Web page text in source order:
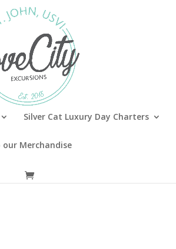
Silver Cat Luxury Day Charters
our Merchandise